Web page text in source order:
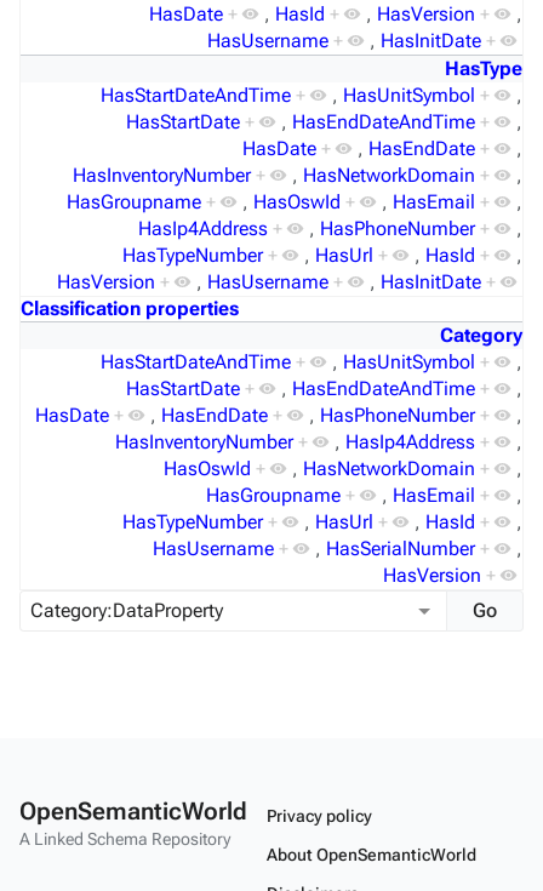
HasDate + , HasId + , HasVersion +
,
HasUsername + , HasInitDate +
HasType
HasStartDateAndTime + , HasUnitSymbol +
,
HasStartDate + , HasEndDateAndTime +
,
HasDate + , HasEndDate +
,
HasInventoryNumber + , HasNetworkDomain +
,
HasGroupname + , HasOswId + , HasEmail +
,
HasIp4Address + , HasPhoneNumber +
,
HasTypeNumber + , HasUrl + , HasId +
,
HasVersion + , HasUsername + , HasInitDate +
Classification properties
Category
HasStartDateAndTime + , HasUnitSymbol +
,
HasStartDate + , HasEndDateAndTime +
,
HasDate + , HasEndDate + , HasPhoneNumber +
,
HasInventoryNumber + , HasIp4Address +
,
HasOswId + , HasNetworkDomain +
,
HasGroupname + , HasEmail +
,
HasTypeNumber + , HasUrl + , HasId +
,
HasUsername + , HasSerialNumber +
,
HasVersion +
OpenSemanticWorld
A Linked Schema Repository
Privacy policy
About OpenSemanticWorld